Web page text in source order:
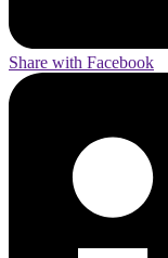
Share with Facebook